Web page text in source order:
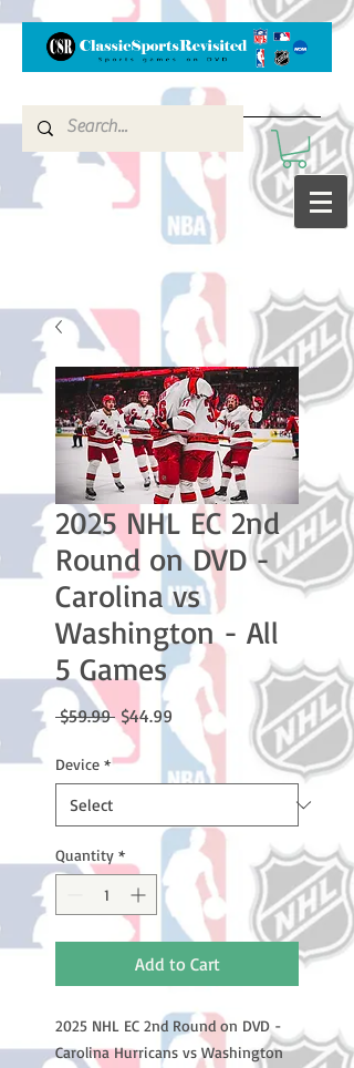
2025 NHL EC 2nd
Round on DVD -
Carolina vs
Washington - All
5 Games
$59.99 Regular
Price
$44.99 Sale
Price
Device *
Quantity *
Add to Cart
2025 NHL EC 2nd Round on DVD -
Carolina Hurricans vs Washington